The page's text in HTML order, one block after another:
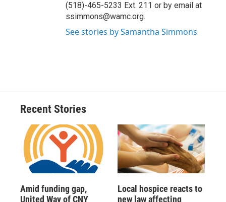
(518)-465-5233 Ext. 211 or by email at
ssimmons@wamc.org.
See stories by Samantha Simmons
Recent Stories
Amid funding gap,
United Way of CNY
Local hospice reacts to
new law affecting